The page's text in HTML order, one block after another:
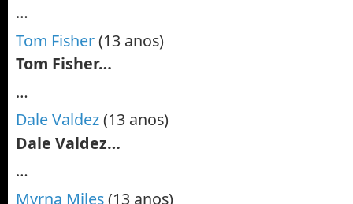
…
Tom Fisher(13 anos)
Tom Fisher…
…
Dale Valdez(13 anos)
Dale Valdez…
…
Myrna Miles(13 anos)